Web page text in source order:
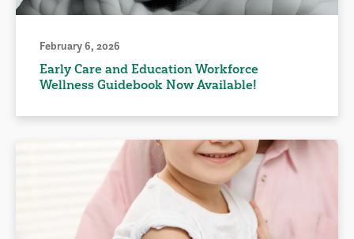
February 6, 2026
Early Care and Education Workforce
Wellness Guidebook Now Available!